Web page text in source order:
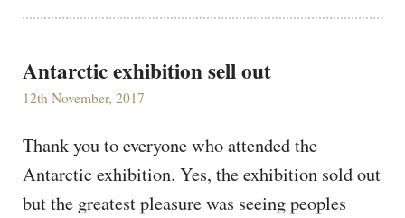
Antarctic exhibition sell out
12th November, 2017
Thank you to everyone who attended the
Antarctic exhibition. Yes, the exhibition sold out
but the greatest pleasure was seeing peoples